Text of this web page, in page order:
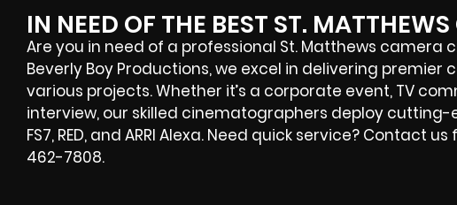
IN NEED OF THE BEST ST.
Are you in need of a professional St. Matthews camera
Beverly Boy Productions, we excel in delivering premier
various projects. Whether it’s a corporate event, TV
interview, our skilled cinematographers deploy cutting-
FS7, RED, and ARRI Alexa. Need quick service? Contact
462-7808.